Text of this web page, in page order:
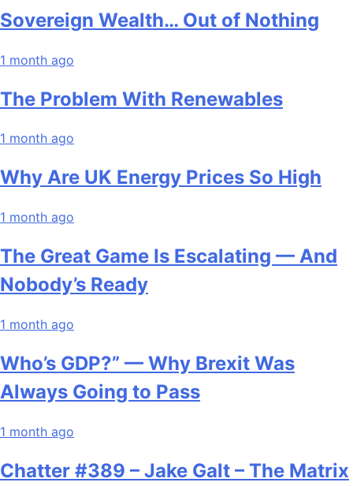
Sovereign Wealth… Out of Nothing
1 month ago
The Problem With Renewables
1 month ago
Why Are UK Energy Prices So High
1 month ago
The Great Game Is Escalating — And
Nobody’s Ready
1 month ago
Who’s GDP?” — Why Brexit Was
Always Going to Pass
1 month ago
Chatter #389 – Jake Galt – The Matrix